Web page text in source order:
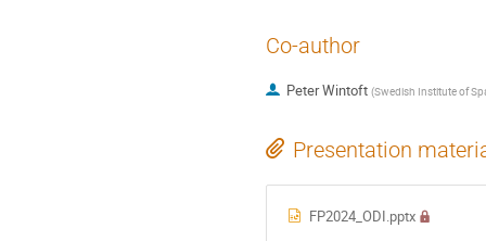
Co-author
Peter Wintoft (Swedish Institute of
Presentation
FP2024_ODI.pptx